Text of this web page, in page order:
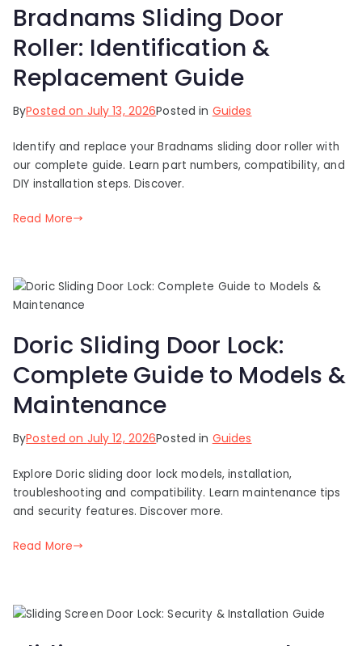
Bradnams Sliding Door
Roller: Identification &
Replacement Guide
ByPosted on July 13, 2026Posted in Guides
Identify and replace your Bradnams sliding door roller with
our complete guide. Learn part numbers, compatibility, and
DIY installation steps. Discover.
Read More
Doric Sliding Door Lock:
Complete Guide to Models &
Maintenance
ByPosted on July 12, 2026Posted in Guides
Explore Doric sliding door lock models, installation,
troubleshooting and compatibility. Learn maintenance tips
and security features. Discover more.
Read More